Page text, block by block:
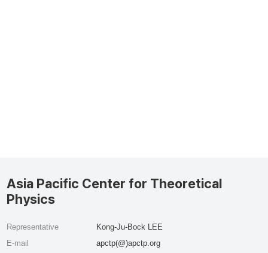
Asia Pacific Center for Theoretical
Physics
Representative
Kong-Ju-Bock LEE
E-mail
apctp(@)apctp.org